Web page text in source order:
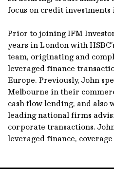
focus on credit
Prior to joining IFM
years in London with
team, originating and
leveraged finance
Europe. Previously, John
Melbourne in their
cash flow lending, and also
leading national firms
corporate transactions.
leveraged finance,